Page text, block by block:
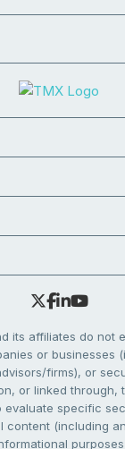
its affiliates do not
or businesses
firms), or
or linked through,
evaluate specific
content (including